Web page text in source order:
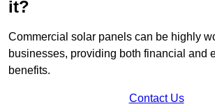
it?
Commercial solar panels can be highly
businesses, providing both financial and
benefits.
Contact Us